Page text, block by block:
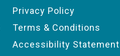
Privacy Policy
Terms & Conditions
Accessibility Statement